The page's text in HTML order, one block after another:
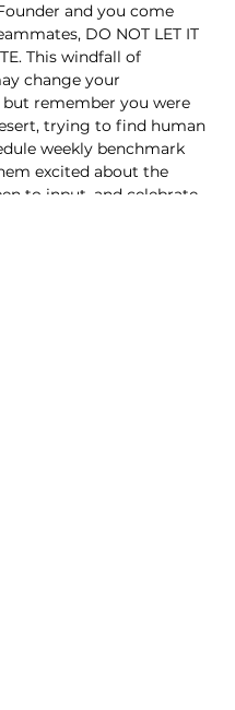
and you come
DO NOT LET IT
This windfall of
change your
but remember you were
trying to find human
weekly benchmark
excited about the
to input, and celebrate